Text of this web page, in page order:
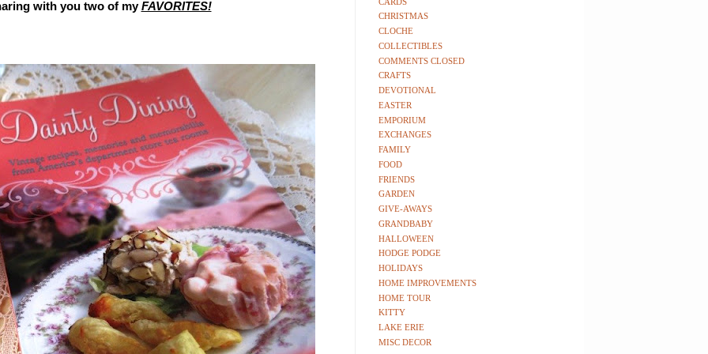
with you two of myFAVORITES!
CHRISTMAS
CLOCHE
COLLECTIBLES
COMMENTS CLOSED
CRAFTS
DEVOTIONAL
EASTER
EMPORIUM
EXCHANGES
FAMILY
FOOD
FRIENDS
GARDEN
GIVE-AWAYS
GRANDBABY
HALLOWEEN
HODGE PODGE
HOLIDAYS
HOME IMPROVEMENTS
HOME TOUR
KITTY
LAKE ERIE
MISC DECOR